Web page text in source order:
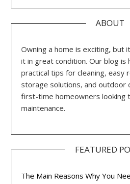
ABOUT
Owning a home is exciting, but
it in great condition. Our blog is
practical tips for cleaning, easy
storage solutions, and
first-time homeowners looking
maintenance.
FEATURED
The Main Reasons Why You